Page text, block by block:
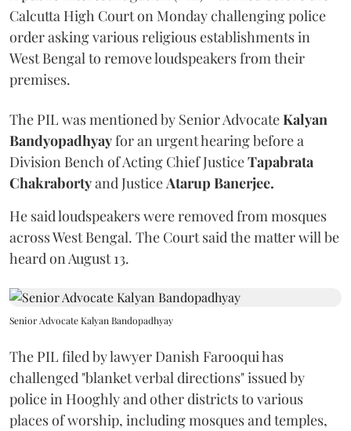
Calcutta High Court on Monday challenging police
order asking various religious establishments in
West Bengal to remove loudspeakers from their
premises.
The PIL was mentioned by Senior AdvocateKalyan
Bandyopadhyayfor an urgent hearing before a
Division Bench of Acting Chief JusticeTapabrata
Chakrabortyand JusticeAtarup Banerjee.
He said loudspeakers were removed from mosques
across West Bengal. The Court said the matter will be
heard on August 13.
Senior Advocate Kalyan Bandopadhyay
The PIL filed by lawyer Danish Farooqui has
challenged "blanket verbal directions" issued by
police in Hooghly and other districts to various
places of worship, including mosques and temples,